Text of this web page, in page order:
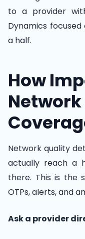
to a provider
Dynamics
a half.
How
Network quality
actually reach a
there. This is the
OTPs, alerts, and
Ask a provider